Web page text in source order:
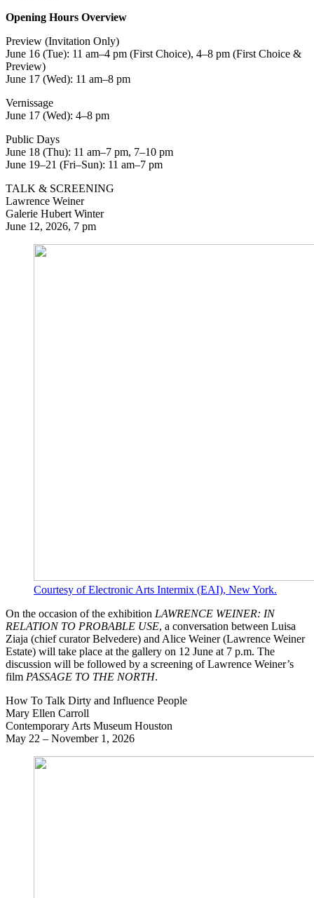
Opening Hours Overview
Preview (Invitation Only)
June 16 (Tue): 11 am–4 pm (First Choice), 4–8 pm (First Choice &
Preview)
June 17 (Wed): 11 am–8 pm
Vernissage
June 17 (Wed): 4–8 pm
Public Days
June 18 (Thu): 11 am–7 pm, 7–10 pm
June 19–21 (Fri–Sun): 11 am–7 pm
TALK & SCREENING
Lawrence Weiner
Galerie Hubert Winter
June 12, 2026, 7 pm
Courtesy of Electronic Arts Intermix (EAI), New York.
On the occasion of the exhibition LAWRENCE WEINER: IN
RELATION TO PROBABLE USE, a conversation between Luisa
Ziaja (chief curator Belvedere) and Alice Weiner (Lawrence Weiner
Estate) will take place at the gallery on 12 June at 7 p.m. The
discussion will be followed by a screening of Lawrence Weiner’s
film PASSAGE TO THE NORTH.
How To Talk Dirty and Influence People
Mary Ellen Carroll
Contemporary Arts Museum Houston
May 22 – November 1, 2026